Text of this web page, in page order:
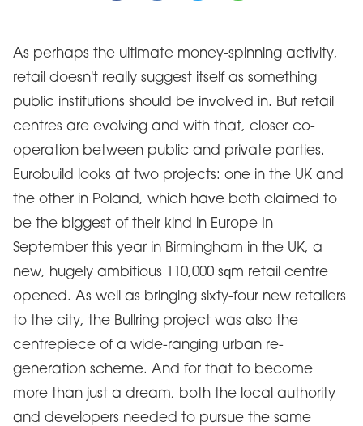
As perhaps the ultimate money-spinning activity,
retail doesn't really suggest itself as something
public institutions should be involved in. But retail
centres are evolving and with that, closer co-
operation between public and private parties.
Eurobuild looks at two projects: one in the UK and
the other in Poland, which have both claimed to
be the biggest of their kind in Europe In
September this year in Birmingham in the UK, a
new, hugely ambitious 110,000 sqm retail centre
opened. As well as bringing sixty-four new retailers
to the city, the Bullring project was also the
centrepiece of a wide-ranging urban re-
generation scheme. And for that to become
more than just a dream, both the local authority
and developers needed to pursue the same